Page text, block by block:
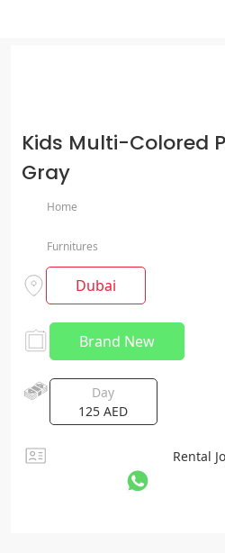
Kids Multi-Colored
Gray
Home
Furnitures
Dubai
Brand New
Day
125 AED
Rental